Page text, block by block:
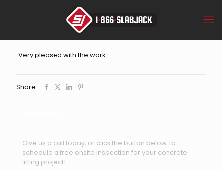
Very pleased with the work.
Share
Give us a call today, or click the button below, to
schedule a free onsite inspection for your concrete
lifting project!